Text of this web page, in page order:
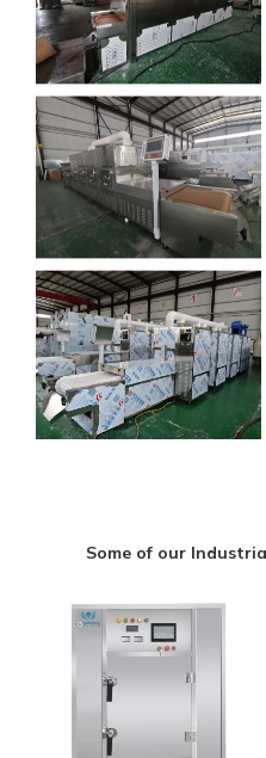
Some of our